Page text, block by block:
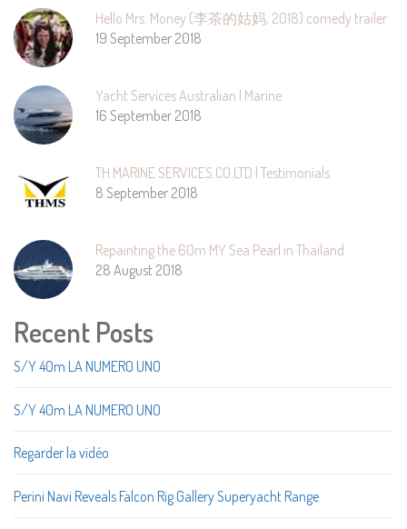
Hello Mrs. Money (李茶的姑妈, 2018) comedy trailer
19 September 2018
Yacht Services Australian | Marine
16 September 2018
TH MARINE SERVICES.CO.LTD | Testimonials
8 September 2018
Repainting the 60m MY Sea Pearl in Thailand
28 August 2018
Recent Posts
S/Y 40m LA NUMERO UNO
S/Y 40m LA NUMERO UNO
Regarder la vidéo
Perini Navi Reveals Falcon Rig Gallery Superyacht Range